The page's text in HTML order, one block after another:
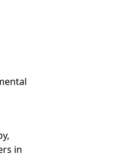
in